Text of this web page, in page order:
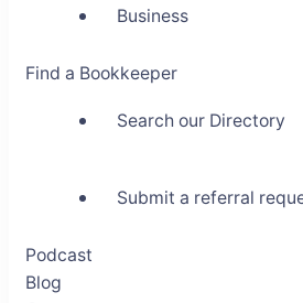
Business
Find a Bookkeeper
Search our Directory
Submit a referral
Podcast
Blog